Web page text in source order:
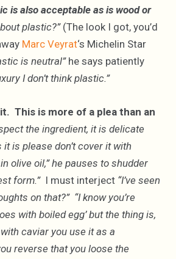
is also acceptable as is wood or
plastic?”(The look I got, you’d
Marc Veyrat‘s Michelin Star
is neutral”he says patiently
I don’t think plastic.”
it. This is more of a plea than an
the ingredient, it is delicate
is please don’t cover it with
olive oil,” he pauses to shudder
form.” I must interject “I’ve seen
on that?” “I know you’re
with boiled egg’ but the thing is,
caviar you use it as a
reverse that you loose the